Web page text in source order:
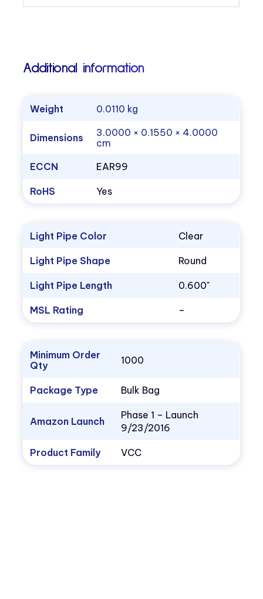
Additional information
Weight 0.0110 kg
Dimensions
3.0000 × 0.1550 × 4.0000
cm
ECCN
EAR99
RoHS Yes
Light Pipe Color Clear
Light Pipe Shape Round
Light Pipe Length 0.600"
MSL Rating –
Minimum Order
Qty
1000
Package Type Bulk Bag
Amazon Launch
Phase 1 – Launch
9/23/2016
Product Family VCC